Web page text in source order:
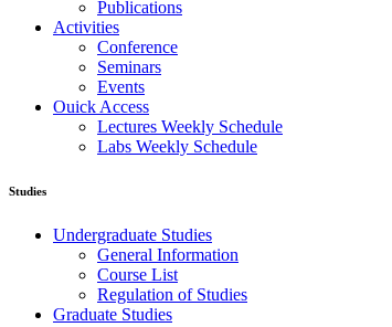
Publications
Activities
Conference
Seminars
Events
Ouick Access
Lectures Weekly Schedule
Labs Weekly Schedule
Studies
Undergraduate Studies
General Information
Course List
Regulation of Studies
Graduate Studies